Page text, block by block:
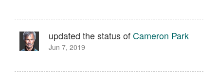
updated the status ofCameron Park
Jun 7, 2019